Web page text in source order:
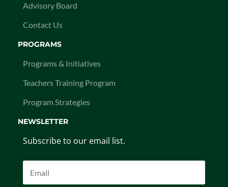
Advisory Board
Contact Us
PROGRAMS
Programs & Initiatives
Teachers Training Program
Program Strategies
NEWSLETTER
Subscribe to our email list.